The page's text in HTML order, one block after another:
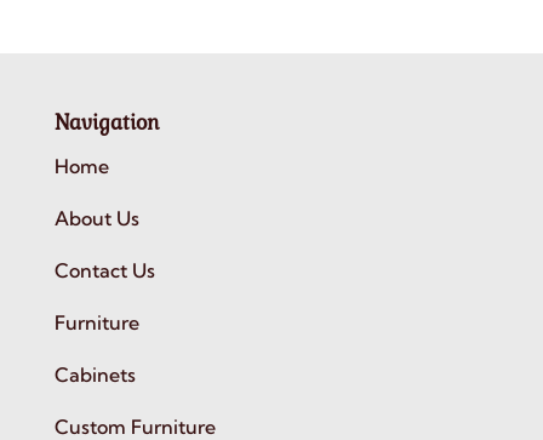
Navigation
Home
About Us
Contact Us
Furniture
Cabinets
Custom Furniture